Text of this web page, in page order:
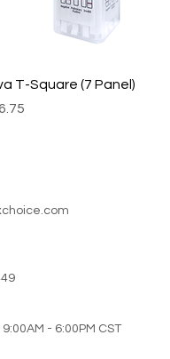
T-Square (7 Panel)
- 6:00PM CST